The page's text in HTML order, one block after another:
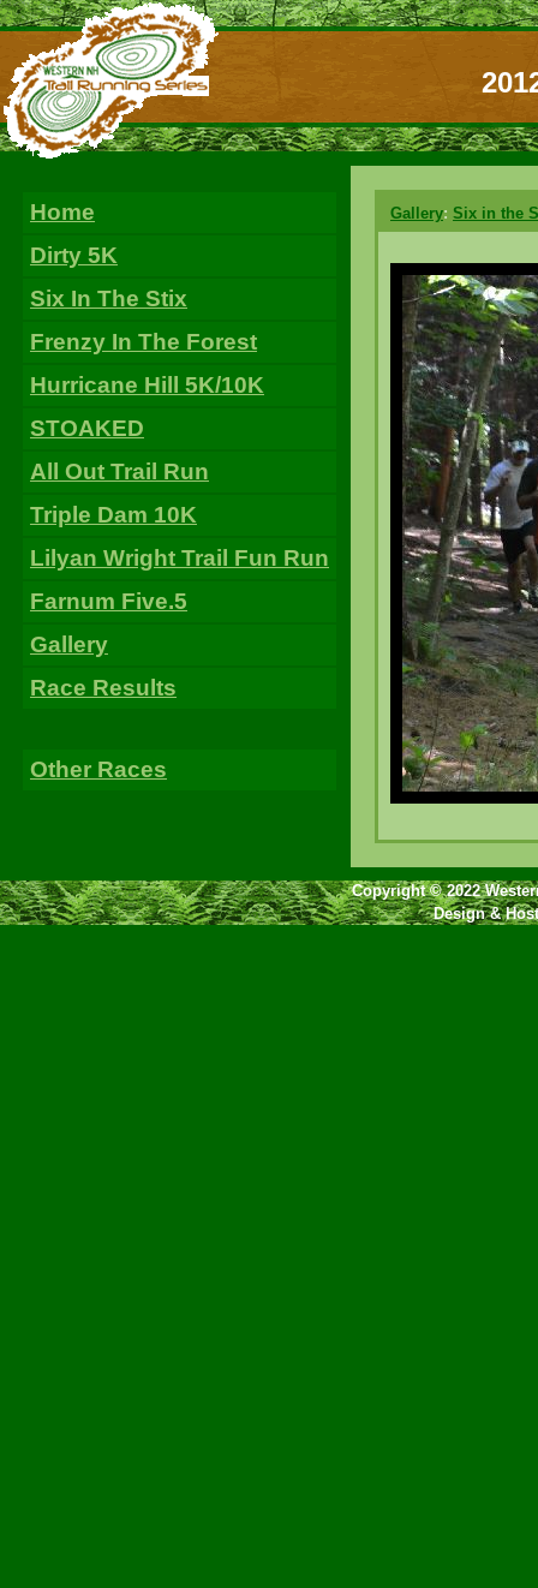
Home
Dirty 5K
Six In The Stix
Frenzy In The Forest
Hurricane Hill 5K/10K
STOAKED
All Out Trail Run
Triple Dam 10K
Lilyan Wright Trail Fun Run
Farnum Five.5
Gallery
Race Results
Other Races
Gallery: Six in the
Copyright © 2022
Design &